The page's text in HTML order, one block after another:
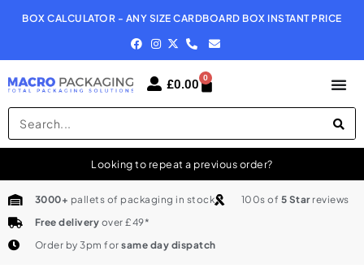
BOX CALCULATOR - ANY SIZE CARDBOARD BOX INSTANT PRICE
£0.00 0
Looking to repeat a previous order?
3000+ pallets of packaging in stock 100s of 5 Starreviews
Free delivery over £49*
Order by 3pm for same day dispatch